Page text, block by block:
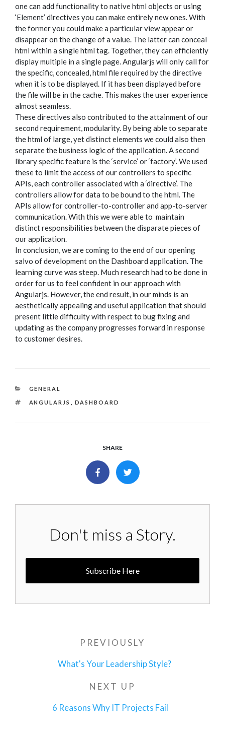
one can add functionality to native html objects or using
‘Element’ directives you can make entirely new ones. With
the former you could make a particular view appear or
disappear on the change of a value. The latter can conceal
html within a single html tag. Together, they can efficiently
display multiple in a single page. Angularjs will only call for
the specific, concealed, html file required by the directive
when it is to be displayed. If it has been displayed before
the file will be in the cache. This makes the user experience
almost seamless.
These directives also contributed to the attainment of our
second requirement, modularity. By being able to separate
the html of large, yet distinct elements we could also then
separate the business logic of the application. A second
library specific feature is the ‘service’ or ‘factory’. We used
these to limit the access of our controllers to specific
APIs, each controller associated with a ‘directive’. The
controllers allow for data to be bound to the html. The
APIs allow for controller-to-controller and app-to-server
communication. With this we were able to maintain
distinct responsibilities between the disparate pieces of
our application.
In conclusion, we are coming to the end of our opening
salvo of development on the Dashboard application. The
learning curve was steep. Much research had to be done in
order for us to feel confident in our approach with
Angularjs. However, the end result, in our minds is an
aesthetically appealing and useful application that should
present little difficulty with respect to bug fixing and
updating as the company progresses forward in response
to customer desires.
CATEGORIES
GENERAL
TAGS
ANGULARJS DASHBOARD
SHARE
Don't miss a Story.
Subscribe Here
navigation
Previous
PREVIOUSLY
What's Your Leadership Style?
Next
NEXT UP
6 Reasons Why IT Projects Fail